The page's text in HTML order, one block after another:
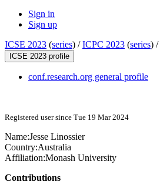
Sign in
Sign up
ICSE 2023 (series) /ICPC 2023 (series) /
ICSE 2023 profile
conf.research.org general profile
Registered user since Tue 19 Mar 2024
Name:Jesse Linossier
Country:Australia
Affiliation:Monash University
Contributions